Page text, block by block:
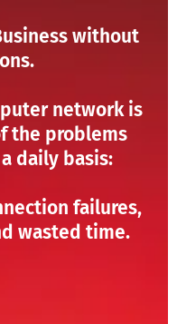
without
network is
the problems
daily basis:
failures,
wasted time.